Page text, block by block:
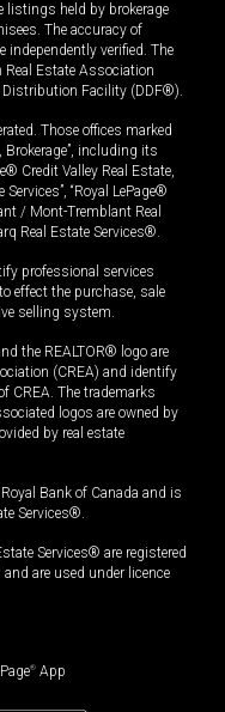
listings held by brokerage
The accuracy of
verified. The
Estate Association
Distribution Facility (DDF®).
Those offices marked
Brokerage”, including its
Credit Valley Real Estate,
“Royal LePage®
/ Mont-Tremblant Real
Real Estate Services®.
professional services
effect the purchase, sale
selling system.
the REALTOR® logo are
(CREA) and identify
CREA. The trademarks
logos are owned by
by real estate
Bank of Canada and is
Services®.
Services® are registered
are used under licence
® App